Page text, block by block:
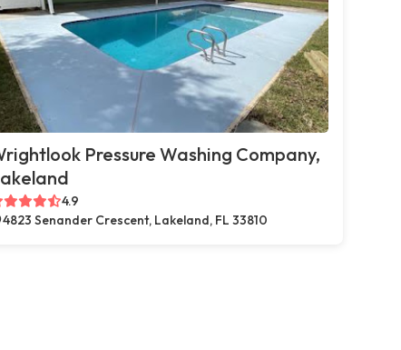
Pressure Washing Company,
4.9
4823 Senander Crescent, Lakeland, FL 33810